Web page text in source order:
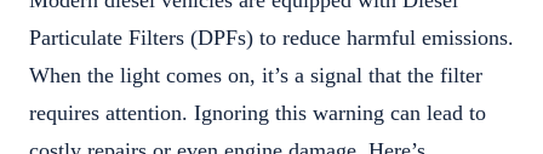
Particulate Filters (DPFs) to reduce harmful emissions.
When the light comes on, it’s a signal that the filter
requires attention. Ignoring this warning can lead to